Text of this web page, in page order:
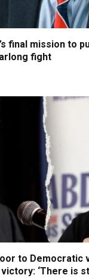
final mission to
fight
to Democratic
‘There is